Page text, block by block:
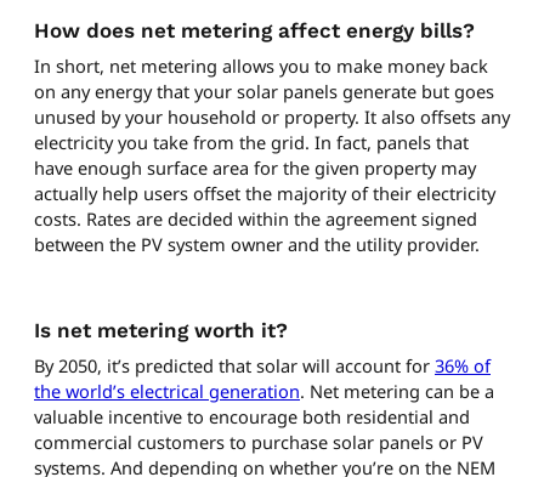
How does net metering affect energy bills?
In short, net metering allows you to make money back
on any energy that your solar panels generate but goes
unused by your household or property. It also offsets any
electricity you take from the grid. In fact, panels that
have enough surface area for the given property may
actually help users offset the majority of their electricity
costs. Rates are decided within the agreement signed
between the PV system owner and the utility provider.
Is net metering worth it?
By 2050, it’s predicted that solar will account for 36% of
the world’s electrical generation. Net metering can be a
valuable incentive to encourage both residential and
commercial customers to purchase solar panels or PV
systems. And depending on whether you’re on the NEM